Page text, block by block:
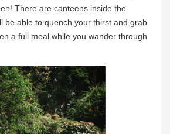
There are canteens inside the
be able to quench your thirst and grab
a full meal while you wander through